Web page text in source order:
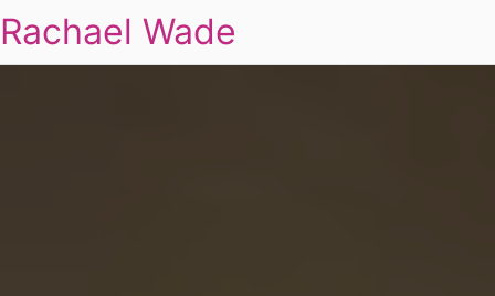
Rachael Wade